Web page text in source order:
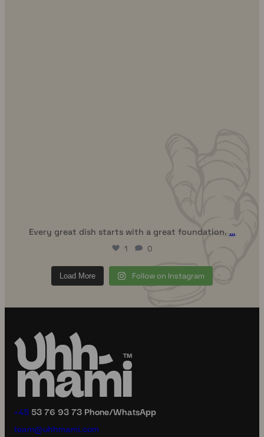
Every great dish starts with a great foundation. …
1 0
Load More Follow on Instagram
+45 53 76 93 73 Phone/WhatsApp
team@uhhmami.com